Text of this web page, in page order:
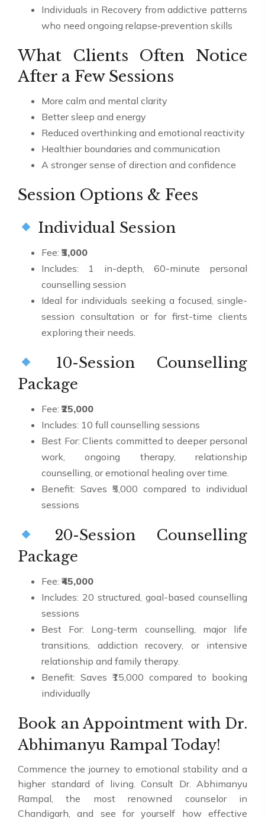
Individuals in Recovery from addictive patterns
who need ongoing relapse‑prevention skills
What Clients Often Notice
After a Few Sessions
More calm and mental clarity
Better sleep and energy
Reduced overthinking and emotional reactivity
Healthier boundaries and communication
A stronger sense of direction and confidence
Session Options & Fees
Individual Session
Fee: ₹3,000
Includes: 1 in-depth, 60-minute personal
counselling session
Ideal for individuals seeking a focused, single-
session consultation or for first-time clients
exploring their needs.
10-Session Counselling
Package
Fee: ₹25,000
Includes: 10 full counselling sessions
Best For: Clients committed to deeper personal
work, ongoing therapy, relationship
counselling, or emotional healing over time.
Benefit: Saves ₹5,000 compared to individual
sessions
20-Session Counselling
Package
Fee: ₹45,000
Includes: 20 structured, goal-based counselling
sessions
Best For: Long-term counselling, major life
transitions, addiction recovery, or intensive
relationship and family therapy.
Benefit: Saves ₹15,000 compared to booking
individually
Book an Appointment with Dr.
Abhimanyu Rampal Today!
Commence the journey to emotional stability and a
higher standard of living. Consult Dr. Abhimanyu
Rampal, the most renowned counselor in
Chandigarh, and see for yourself how effective